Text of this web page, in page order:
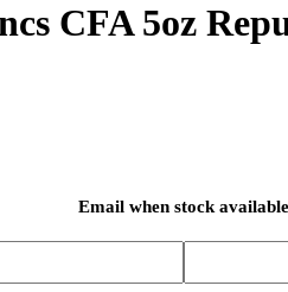
CFA 5oz
Email when stock available